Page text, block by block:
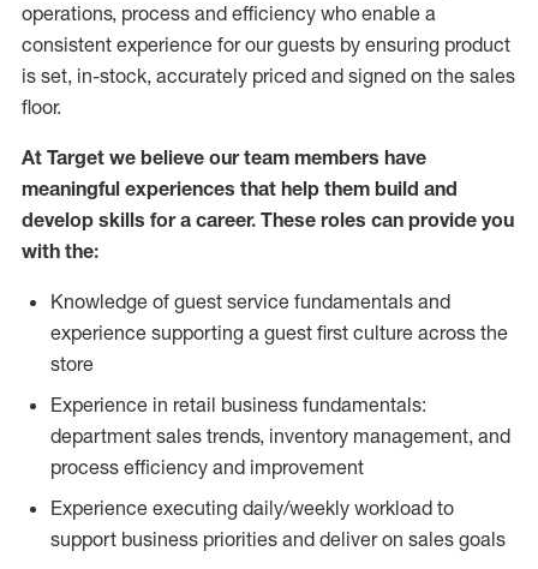
operations, process and efficiency who enable a
consistent experience for our guests by ensuring product
is set, in-stock, accurately priced and signed on the sales
floor.
At Target we believe our team members have
meaningful experiences that help them build and
develop skills for a career. These roles can provide you
with the:
Knowledge of guest service fundamentals and
experience supporting a guest first culture across the
store
Experience in retail business fundamentals:
department sales trends, inventory management, and
process efficiency and improvement
Experience executing daily/weekly workload to
support business priorities and deliver on sales goals